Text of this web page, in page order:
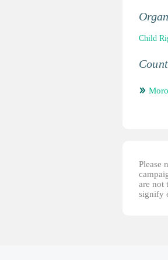
Child
Please
are not
signify